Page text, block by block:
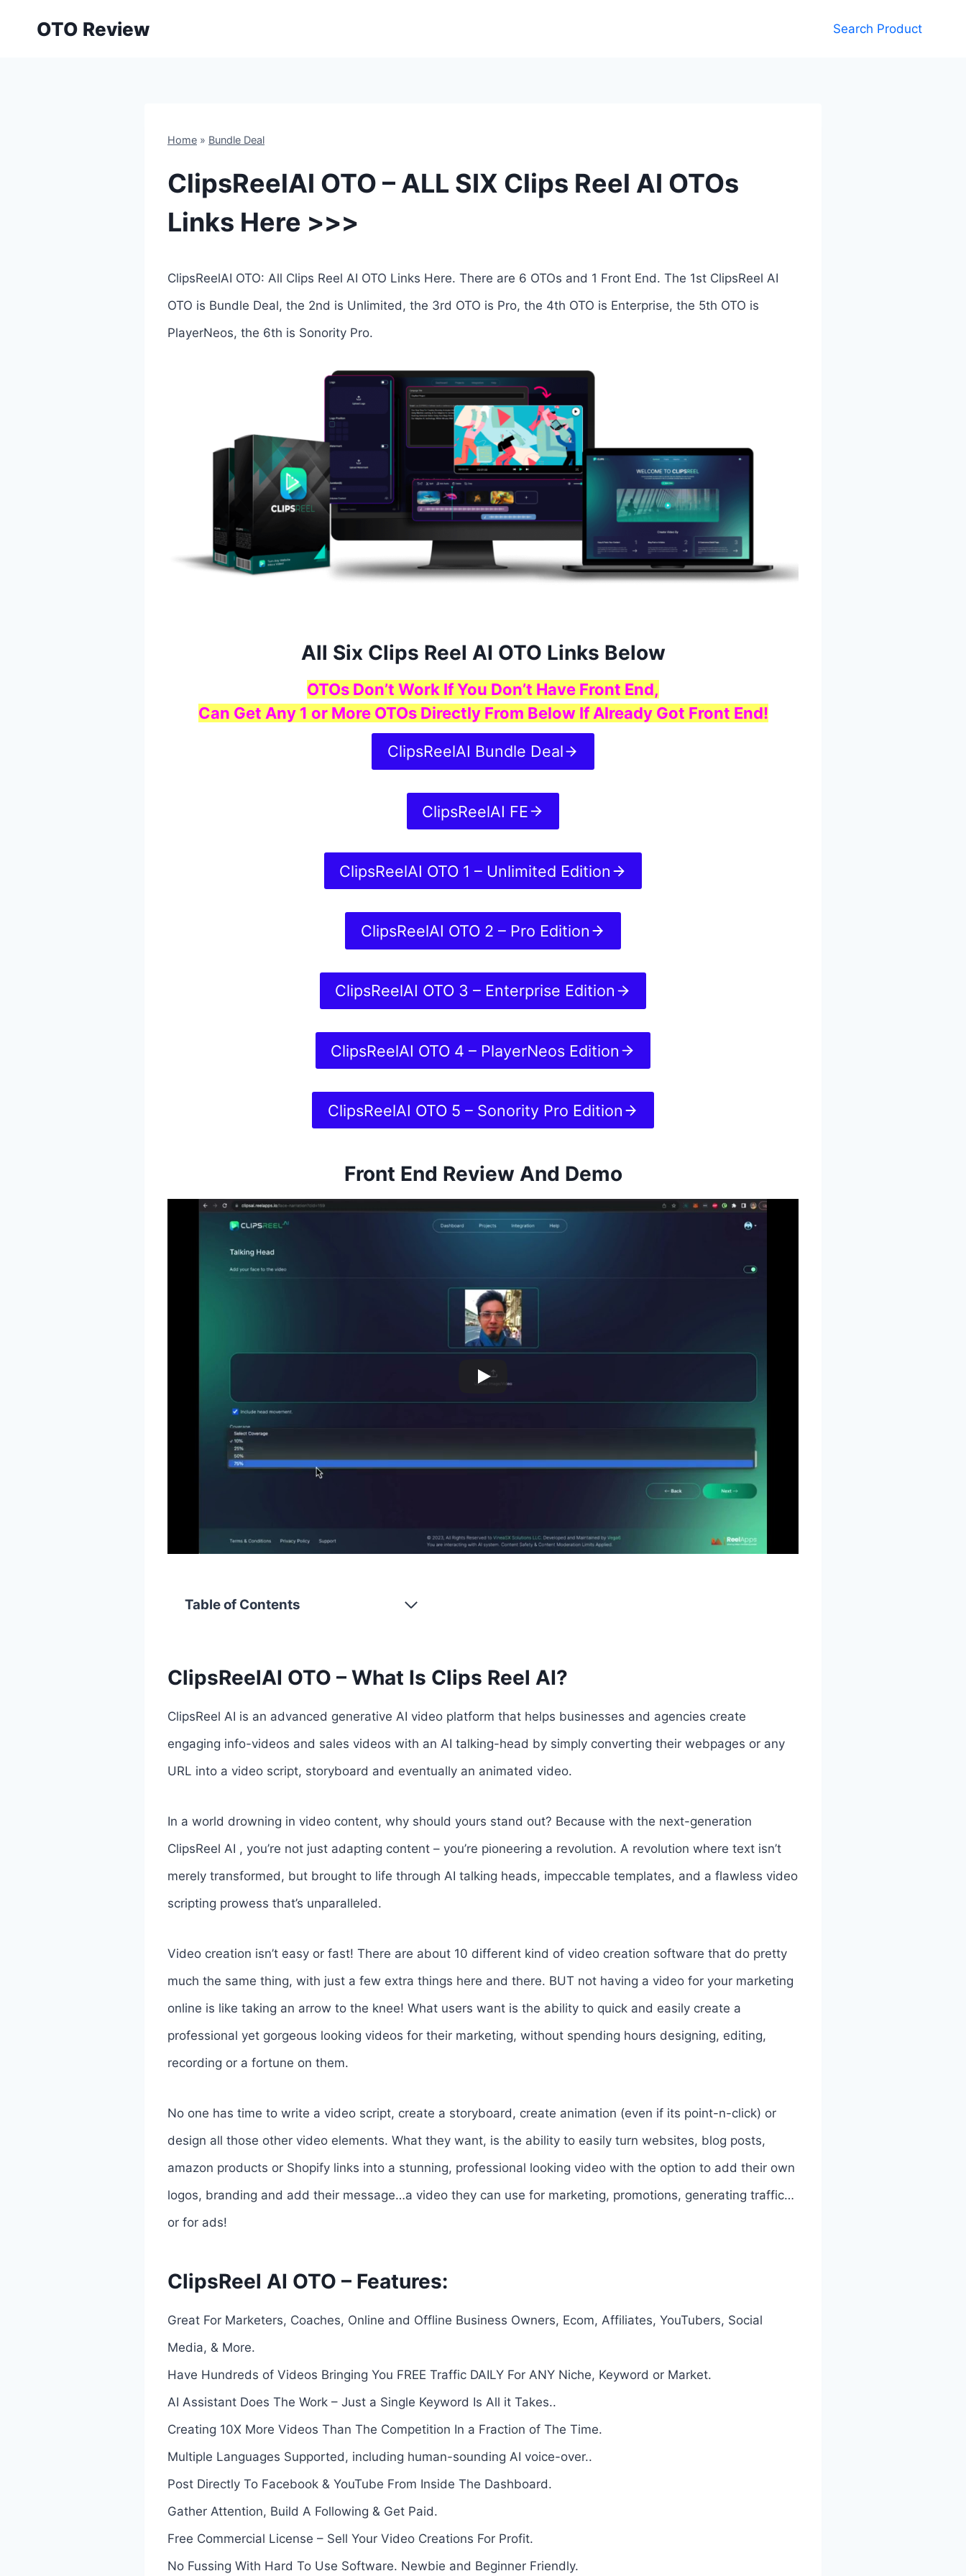
OTO Review Search Product
Home » Bundle Deal
ClipsReelAI OTO – ALL SIX Clips Reel AI OTOs
Links Here >>>
ClipsReelAI OTO: All Clips Reel AI OTO Links Here. There are 6 OTOs and 1 Front End. The 1st ClipsReel AI
OTO is Bundle Deal, the 2nd is Unlimited, the 3rd OTO is Pro, the 4th OTO is Enterprise, the 5th OTO is
PlayerNeos, the 6th is Sonority Pro.
All Six Clips Reel AI OTO Links Below
OTOs Don’t Work If You Don’t Have Front End,
Can Get Any 1 or More OTOs Directly From Below If Already Got Front End!
ClipsReelAI Bundle Deal
ClipsReelAI FE
ClipsReelAI OTO 1 – Unlimited Edition
ClipsReelAI OTO 2 – Pro Edition
ClipsReelAI OTO 3 – Enterprise Edition
ClipsReelAI OTO 4 – PlayerNeos Edition
ClipsReelAI OTO 5 – Sonority Pro Edition
Front End Review And Demo
Table of Contents
ClipsReelAI OTO – What Is Clips Reel AI?
ClipsReel AI is an advanced generative AI video platform that helps businesses and agencies create
engaging info-videos and sales videos with an AI talking-head by simply converting their webpages or any
URL into a video script, storyboard and eventually an animated video.
In a world drowning in video content, why should yours stand out? Because with the next-generation
ClipsReel AI , you’re not just adapting content – you’re pioneering a revolution. A revolution where text isn’t
merely transformed, but brought to life through AI talking heads, impeccable templates, and a flawless video
scripting prowess that’s unparalleled.
Video creation isn’t easy or fast! There are about 10 different kind of video creation software that do pretty
much the same thing, with just a few extra things here and there. BUT not having a video for your marketing
online is like taking an arrow to the knee! What users want is the ability to quick and easily create a
professional yet gorgeous looking videos for their marketing, without spending hours designing, editing,
recording or a fortune on them.
No one has time to write a video script, create a storyboard, create animation (even if its point-n-click) or
design all those other video elements. What they want, is the ability to easily turn websites, blog posts,
amazon products or Shopify links into a stunning, professional looking video with the option to add their own
logos, branding and add their message…a video they can use for marketing, promotions, generating traffic…
or for ads!
ClipsReel AI OTO – Features:
Great For Marketers, Coaches, Online and Offline Business Owners, Ecom, Affiliates, YouTubers, Social
Media, & More.
Have Hundreds of Videos Bringing You FREE Traffic DAILY For ANY Niche, Keyword or Market.
AI Assistant Does The Work – Just a Single Keyword Is All it Takes..
Creating 10X More Videos Than The Competition In a Fraction of The Time.
Multiple Languages Supported, including human-sounding AI voice-over..
Post Directly To Facebook & YouTube From Inside The Dashboard.
Gather Attention, Build A Following & Get Paid.
Free Commercial License – Sell Your Video Creations For Profit.
No Fussing With Hard To Use Software. Newbie and Beginner Friendly.